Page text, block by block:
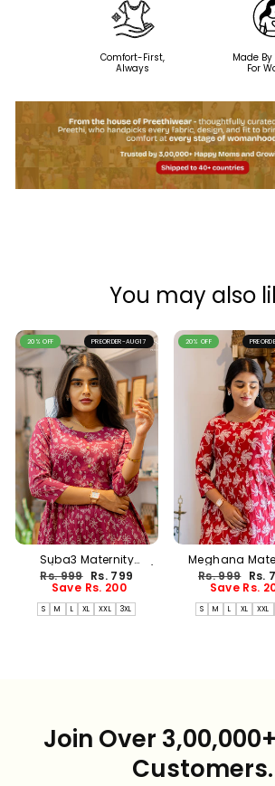
Comfort-First,
Always
Made
For
You may also
20% OFF PREORDER-AUG17
Suba3 Maternity
Dress(PREORDER-AUG17)
Regular
price
Rs. 999 Sale
price
Rs. 799
Save Rs. 200
S M L XL XXL 3XL
20% OFF
Meghana
Dress(PREORDER-
Regular
price
Rs. 999 Sale
Rs.
Save Rs.
S M L XL XXL
Join Over
Customers.